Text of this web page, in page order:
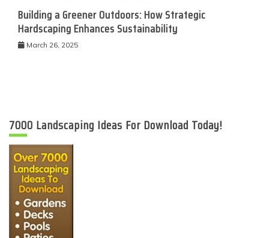
Building a Greener Outdoors: How Strategic
Hardscaping Enhances Sustainability
March 26, 2025
7000 Landscaping Ideas For Download Today!